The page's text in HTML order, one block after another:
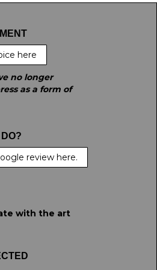
here
no longer
as a form of
review here.
with the art